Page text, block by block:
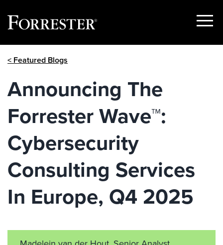
Show
< Featured Blogs
Announcing The
Forrester Wave™:
Cybersecurity
Consulting Services
In Europe, Q4 2025